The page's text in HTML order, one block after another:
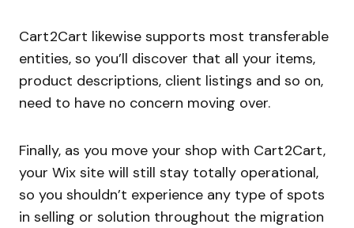
Cart2Cart likewise supports most transferable
entities, so you’ll discover that all your items,
product descriptions, client listings and so on,
need to have no concern moving over.
Finally, as you move your shop with Cart2Cart,
your Wix site will still stay totally operational,
so you shouldn’t experience any type of spots
in selling or solution throughout the migration